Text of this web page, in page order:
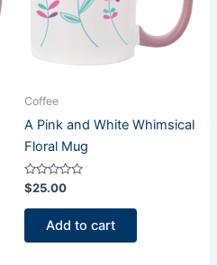
Coffee
A Pink and White Whimsical
Floral Mug
Rated
0
out
$25.00
Add to cart